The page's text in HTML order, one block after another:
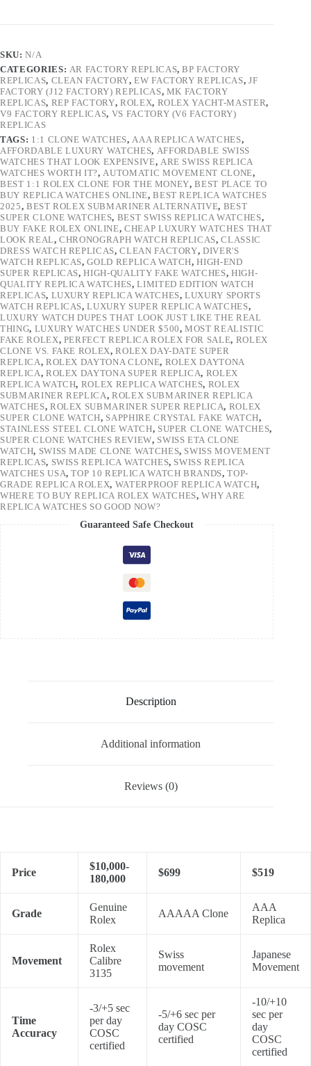
SKU:N/A
CATEGORIES: AR FACTORY REPLICAS,BP FACTORY
REPLICAS, CLEAN FACTORY,EW FACTORY REPLICAS, JF
FACTORY (J12 FACTORY) REPLICAS, MK FACTORY
REPLICAS, REP FACTORY, ROLEX, ROLEX YACHT-MASTER,
V9 FACTORY REPLICAS, VS FACTORY (V6 FACTORY)
REPLICAS
TAGS: 1:1 CLONE WATCHES, AAA REPLICA WATCHES,
AFFORDABLE LUXURY WATCHES, AFFORDABLE SWISS
WATCHES THAT LOOK EXPENSIVE, ARE SWISS REPLICA
WATCHES WORTH IT?, AUTOMATIC MOVEMENT CLONE,
BEST 1:1 ROLEX CLONE FOR THE MONEY,BEST PLACE TO
BUY REPLICA WATCHES ONLINE,BEST REPLICA WATCHES
2025, BEST ROLEX SUBMARINER ALTERNATIVE, BEST
SUPER CLONE WATCHES, BEST SWISS REPLICA WATCHES,
BUY FAKE ROLEX ONLINE, CHEAP LUXURY WATCHES THAT
LOOK REAL,CHRONOGRAPH WATCH REPLICAS,CLASSIC
DRESS WATCH REPLICAS,CLEAN FACTORY,DIVER'S
WATCH REPLICAS,GOLD REPLICA WATCH,HIGH-END
SUPER REPLICAS,HIGH-QUALITY FAKE WATCHES, HIGH-
QUALITY REPLICA WATCHES,LIMITED EDITION WATCH
REPLICAS, LUXURY REPLICA WATCHES,LUXURY SPORTS
WATCH REPLICAS,LUXURY SUPER REPLICA WATCHES,
LUXURY WATCH DUPES THAT LOOK JUST LIKE THE REAL
THING, LUXURY WATCHES UNDER $500,MOST REALISTIC
FAKE ROLEX, PERFECT REPLICA ROLEX FOR SALE, ROLEX
CLONE VS. FAKE ROLEX,ROLEX DAY-DATE SUPER
REPLICA, ROLEX DAYTONA CLONE, ROLEX DAYTONA
REPLICA, ROLEX DAYTONA SUPER REPLICA, ROLEX
REPLICA WATCH, ROLEX REPLICA WATCHES, ROLEX
SUBMARINER REPLICA,ROLEX SUBMARINER REPLICA
WATCHES, ROLEX SUBMARINER SUPER REPLICA, ROLEX
SUPER CLONE WATCH, SAPPHIRE CRYSTAL FAKE WATCH,
STAINLESS STEEL CLONE WATCH, SUPER CLONE WATCHES,
SUPER CLONE WATCHES REVIEW, SWISS ETA CLONE
WATCH, SWISS MADE CLONE WATCHES, SWISS MOVEMENT
REPLICAS, SWISS REPLICA WATCHES, SWISS REPLICA
WATCHES USA,TOP 10 REPLICA WATCH BRANDS,TOP-
GRADE REPLICA ROLEX, WATERPROOF REPLICA WATCH,
WHERE TO BUY REPLICA ROLEX WATCHES,WHY ARE
REPLICA WATCHES SO GOOD NOW?
Guaranteed Safe Checkout
Description
Additional information
Reviews (0)
Price
$10,000-
180,000
$699 $519
Grade
Genuine
Rolex
AAAAA Clone
AAA
Replica
Movement
Rolex
Calibre
3135
Swiss
movement
Japanese
Movement
Time
Accuracy
-3/+5 sec
per day
COSC
certified
-5/+6 sec per
day COSC
certified
-10/+10
sec per
day
COSC
certified